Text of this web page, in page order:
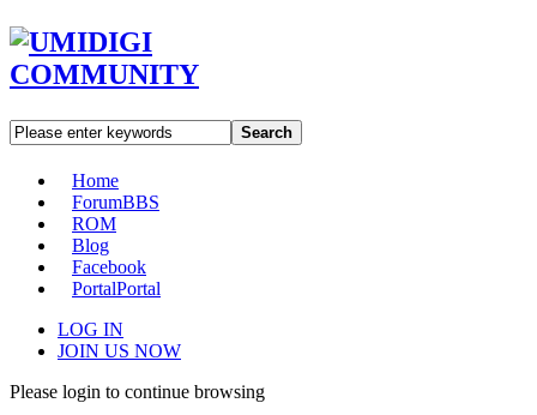
Search
Home
ForumBBS
ROM
Blog
Facebook
PortalPortal
LOG IN
JOIN US NOW
Please login to continue browsing